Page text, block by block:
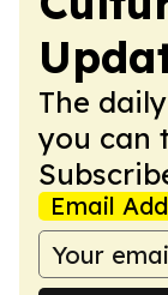
The
you can
Email